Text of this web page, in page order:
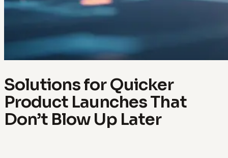
Solutions for Quicker
Product Launches That
Don’t Blow Up Later